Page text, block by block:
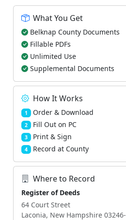
What You Get
Belknap County Documents
Fillable PDFs
Unlimited Use
Supplemental Documents
How It Works
1 Order & Download
2 Fill Out on PC
3 Print & Sign
4 Record at County
Where to Record
Register of Deeds
64 Court Street
Laconia, New Hampshire 03246-